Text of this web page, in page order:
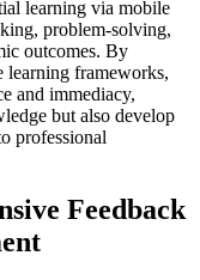
learning via mobile
problem-solving,
outcomes. By
learning frameworks,
and immediacy,
but also develop
professional
Feedback